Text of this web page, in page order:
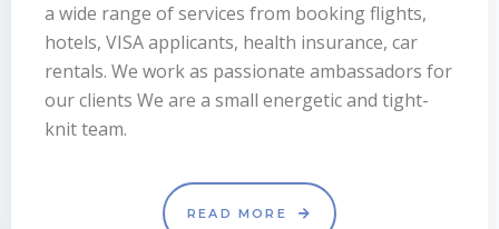
a wide range of services from booking flights,
hotels, VISA applicants, health insurance, car
rentals. We work as passionate ambassadors for
our clients We are a small energetic and tight-
knit team.
READ MORE